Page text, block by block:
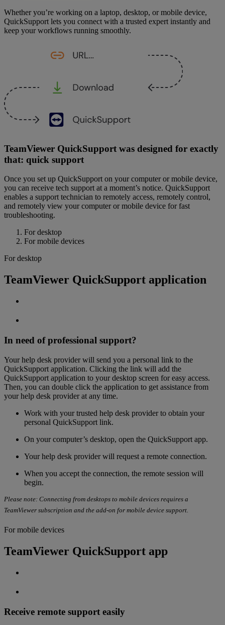
Whether you’re working on a laptop, desktop, or mobile device,
QuickSupport lets you connect with a trusted expert instantly and
keep your workflows running smoothly.
TeamViewer QuickSupport was designed for exactly
that: quick support
Once you set up QuickSupport on your computer or mobile device,
you can receive tech support at a moment’s notice. QuickSupport
enables a support technician to remotely access, remotely control,
and remotely view your computer or mobile device for fast
troubleshooting.
For desktop
For mobile devices
For desktop
TeamViewer QuickSupport application
In need of professional support?
Your help desk provider will send you a personal link to the
QuickSupport application. Clicking the link will add the
QuickSupport application to your desktop screen for easy access.
Then, you can double click the application to get assistance from
your help desk provider at any time.
Work with your trusted help desk provider to obtain your
personal QuickSupport link.
On your computer’s desktop, open the QuickSupport app.
Your help desk provider will request a remote connection.
When you accept the connection, the remote session will
begin.
Please note: Connecting from desktops to mobile devices requires a
TeamViewer subscription and the add-on for mobile device support.
For mobile devices
TeamViewer QuickSupport app
Receive remote support easily